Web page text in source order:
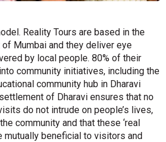
Reality Tours are based in the
Mumbai and they deliver eye
by local people. 80% of their
community initiatives, including the
community hub in Dharavi
of Dharavi ensures that no
do not intrude on people’s lives,
community and that these ‘real
mutually beneficial to visitors and